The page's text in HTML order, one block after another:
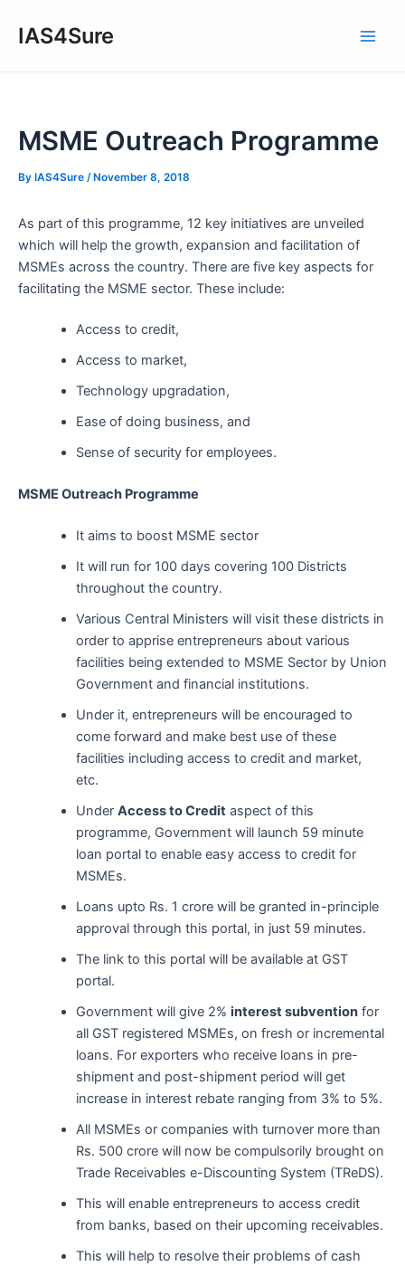
IAS4Sure
MSME Outreach Programme
By IAS4Sure / November 8, 2018
As part of this programme, 12 key initiatives are unveiled
which will help the growth, expansion and facilitation of
MSMEs across the country. There are five key aspects for
facilitating the MSME sector. These include:
Access to credit,
Access to market,
Technology upgradation,
Ease of doing business, and
Sense of security for employees.
MSME Outreach Programme
It aims to boost MSME sector
It will run for 100 days covering 100 Districts
throughout the country.
Various Central Ministers will visit these districts in
order to apprise entrepreneurs about various
facilities being extended to MSME Sector by Union
Government and financial institutions.
Under it, entrepreneurs will be encouraged to
come forward and make best use of these
facilities including access to credit and market,
etc.
Under Access to Creditaspect of this
programme, Government will launch 59 minute
loan portal to enable easy access to credit for
MSMEs.
Loans upto Rs. 1 crore will be granted in-principle
approval through this portal, in just 59 minutes.
The link to this portal will be available at GST
portal.
Government will give 2% interest subventionfor
all GST registered MSMEs, on fresh or incremental
loans. For exporters who receive loans in pre-
shipment and post-shipment period will get
increase in interest rebate ranging from 3% to 5%.
All MSMEs or companies with turnover more than
Rs. 500 crore will now be compulsorily brought on
Trade Receivables e-Discounting System (TReDS).
This will enable entrepreneurs to access credit
from banks, based on their upcoming receivables.
This will help to resolve their problems of cash